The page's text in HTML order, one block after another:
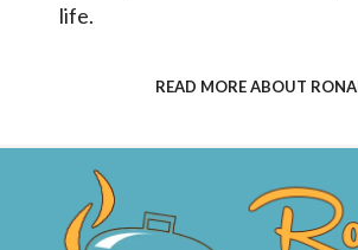
life.
READ MORE ABOUT